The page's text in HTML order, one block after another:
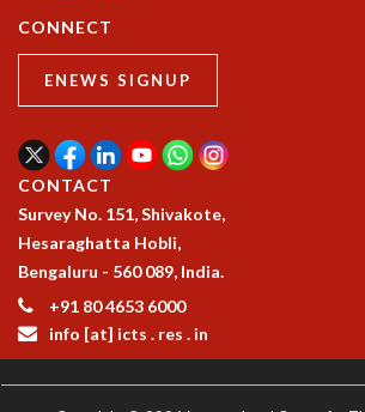
PHYSICS OF LIFE
SUMMER COURSES
POSTDOCTORAL PROGRAM
LONG TERM VISITING STUDENTS PROGRAM
THESIS ARCHIVE
RESEARCH
PHYSICAL AND NATURAL SCIENCES
ASTROPHYSICS AND RELATIVITY
BIOLOGICAL PHYSICS
FLUID DYNAMICS AND TURBULENCE
CONNECT
ENEWS SIGNUP
CONTACT
Survey No. 151, Shivakote,
Hesaraghatta Hobli,
Bengaluru - 560 089, India.
+91 80 4653 6000
info [at] icts . res . in